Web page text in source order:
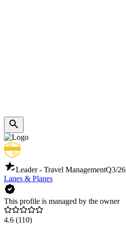
Leader - Travel ManagementQ3/26
Lanes & Planes
This profile is managed by the owner
4.6 (110)